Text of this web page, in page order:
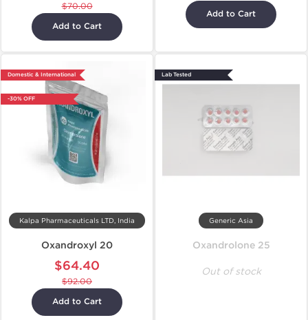
$70.00
Add to Cart
Add to Cart
Domestic & International
-30% OFF
Kalpa Pharmaceuticals LTD, India
Oxandroxyl 20
$64.40
$92.00
Add to Cart
Lab Tested
Generic Asia
Oxandrolone 25
Out of stock